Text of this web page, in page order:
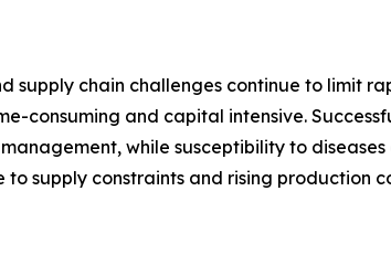
supply chain challenges continue to limit
consuming and capital intensive.
while susceptibility to
supply constraints and rising production